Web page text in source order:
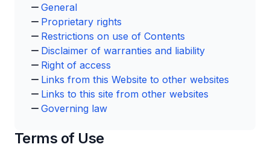
General
Proprietary rights
Restrictions on use of Contents
Disclaimer of warranties and liability
Right of access
Links from this Website to other websites
Links to this site from other websites
Governing law
Terms of Use